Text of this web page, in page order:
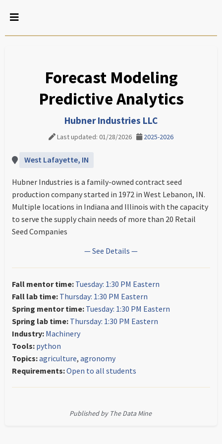
Forecast Modeling
Predictive Analytics
Hubner Industries LLC
Last updated: 01/28/2026 2025-2026
West Lafayette, IN
Hubner Industries is a family-owned contract seed
production company started in 1972 in West Lebanon, IN.
Multiple locations in Indiana and Illinois with the capacity
to serve the supply chain needs of more than 20 Retail
Seed Companies
— See Details —
Fall mentor time: Tuesday: 1:30 PM Eastern
Fall lab time: Thursday: 1:30 PM Eastern
Spring mentor time: Tuesday: 1:30 PM Eastern
Spring lab time: Thursday: 1:30 PM Eastern
Industry: Machinery
Tools: python
Topics:agriculture, agronomy
Requirements:Open to all students
Published by The Data Mine